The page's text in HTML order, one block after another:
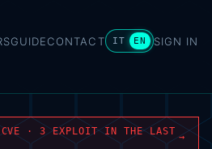
GUIDECONTACT IT EN SIGN IN
· 3 EXPLOIT IN THE LAST →